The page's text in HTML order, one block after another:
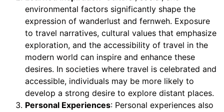
environmental factors significantly shape the
expression of wanderlust and fernweh. Exposure
to travel narratives, cultural values that emphasize
exploration, and the accessibility of travel in the
modern world can inspire and enhance these
desires. In societies where travel is celebrated and
accessible, individuals may be more likely to
develop a strong desire to explore distant places.
Personal Experiences: Personal experiences also